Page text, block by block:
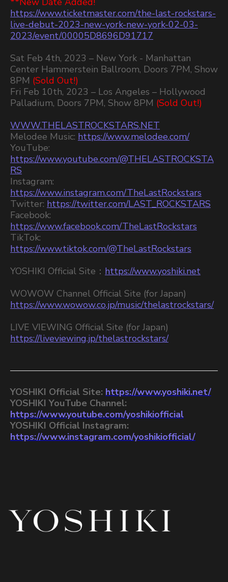
https://www.ticketmaster.com/the-last-rockstars-
live-debut-2023-new-york-new-york-02-03-
2023/event/00005D8696D91717
Sat Feb 4th, 2023 – New York - Manhattan
Center Hammerstein Ballroom, Doors 7PM, Show
8PM (Sold Out!)
Fri Feb 10th, 2023 – Los Angeles – Hollywood
Palladium, Doors 7PM, Show 8PM (Sold Out!)
WWW.THELASTROCKSTARS.NET
Melodee Music: https://www.melodee.com/
YouTube:
https://www.youtube.com/@THELASTROCKSTA
RS
Instagram:
https://www.instagram.com/TheLastRockstars
Twitter: https://twitter.com/LAST_ROCKSTARS
Facebook:
https://www.facebook.com/TheLastRockstars
TikTok:
https://www.tiktok.com/@TheLastRockstars
YOSHIKI Official Site： https://www.yoshiki.net
WOWOW Channel Official Site (for Japan)
https://www.wowow.co.jp/music/thelastrockstars/
LIVE VIEWING Official Site (for Japan)
https://liveviewing.jp/thelastrockstars/
YOSHIKI Official Site: https://www.yoshiki.net/
YOSHIKI YouTube Channel:
https://www.youtube.com/yoshikiofficial
YOSHIKI Official Instagram:
https://www.instagram.com/yoshikiofficial/